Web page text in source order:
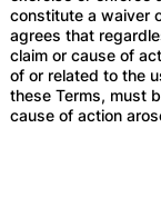
constitute a waiver
agrees that
claim or cause of
of or related to the
these Terms, must
cause of action